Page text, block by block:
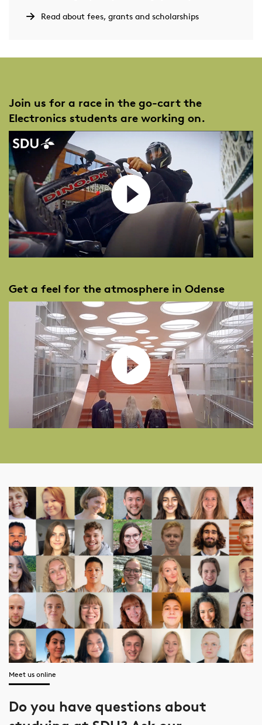
Read about fees, grants and scholarships
Join us for a race in the go-cart the
Electronics students are working on.
Get a feel for the atmosphere in Odense
Meet us online
Do you have questions about